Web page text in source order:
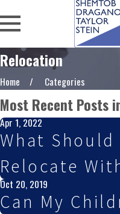
Relocation
Home Categories
Most Recent Posts
Apr 1, 2022
What
Relocate
Oct 20, 2019
Can My